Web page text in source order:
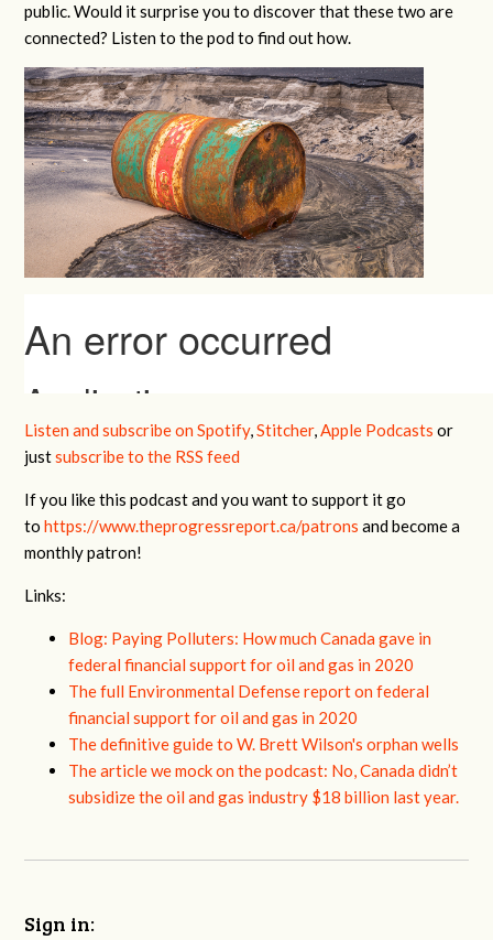
public. Would it surprise you to discover that these two are
connected? Listen to the pod to find out how.
Listen and subscribe on Spotify,Stitcher, Apple Podcasts or
justsubscribe to the RSS feed
If you like this podcast and you want to support it go
to https://www.theprogressreport.ca/patrons and become a
monthly patron!
Links:
Blog: Paying Polluters: How much Canada gave in
federal financial support for oil and gas in 2020
The full Environmental Defense report on federal
financial support for oil and gas in 2020
The definitive guide to W. Brett Wilson's orphan wells
The article we mock on the podcast: No, Canada didn’t
subsidize the oil and gas industry $18 billion last year.
Sign in: